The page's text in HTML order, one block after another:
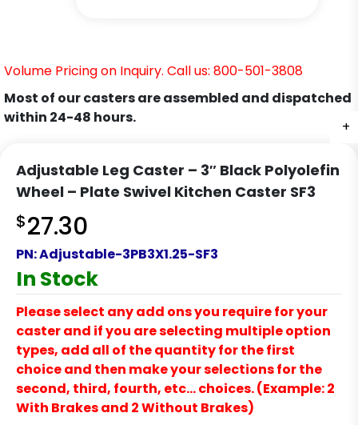
+
+
+
+
+
+
Volume Pricing on Inquiry. Call us: 800-501-3808
Most of our casters are assembled and dispatched
within 24-48 hours.
Adjustable Leg Caster – 3″ Black Polyolefin
Wheel – Plate Swivel Kitchen Caster SF3
$27.30
PN:Adjustable-3PB3X1.25-SF3
In Stock
Please select any add ons you require for your
caster and if you are selecting multiple option
types, add all of the quantity for the first
choice and then make your selections for the
second, third, fourth, etc… choices. (Example: 2
With Brakes and 2 Without Brakes)